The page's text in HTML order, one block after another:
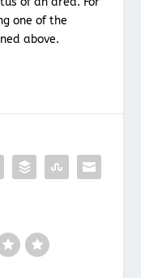
one of the
above.